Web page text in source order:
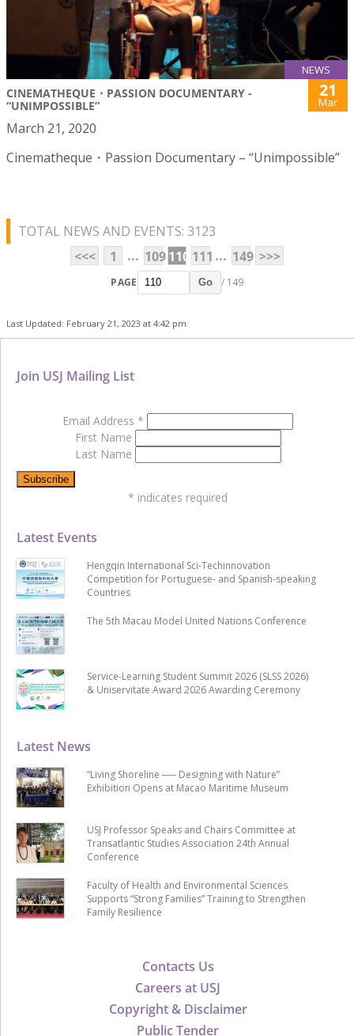
NEWS
CINEMATHEQUE・PASSION DOCUMENTARY -
“UNIMPOSSIBLE”
21
Mar
March 21, 2020
Cinematheque・Passion Documentary – “Unimpossible”
TOTAL NEWS AND EVENTS: 3123
<<<
1 ... 109110 111 ... 149 >>>
PAGE Go / 149
Last Updated: February 21, 2023 at 4:42 pm
Contacts Us
Careers at USJ
Copyright & Disclaimer
Public Tender
Latest News
“Living Shoreline ── Designing with Nature”
Exhibition Opens at Macao Maritime Museum
USJ Professor Speaks and Chairs Committee at
Transatlantic Studies Association 24th Annual
Conference
Faculty of Health and Environmental Sciences
Supports “Strong Families” Training to Strengthen
Family Resilience
Latest Events
Hengqin International Sci-Techinnovation
Competition for Portuguese- and Spanish-speaking
Countries
The 5th Macau Model United Nations Conference
Service-Learning Student Summit 2026 (SLSS 2026)
& Uniservitate Award 2026 Awarding Ceremony
Join USJ Mailing List
Email Address *
First Name
Last Name
* indicates required